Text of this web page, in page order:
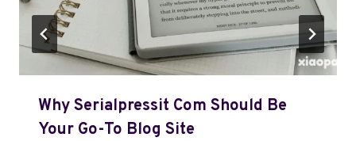
Why Serialpressit Com Should Be
Your Go-To Blog Site